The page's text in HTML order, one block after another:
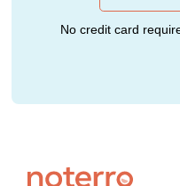
No credit card